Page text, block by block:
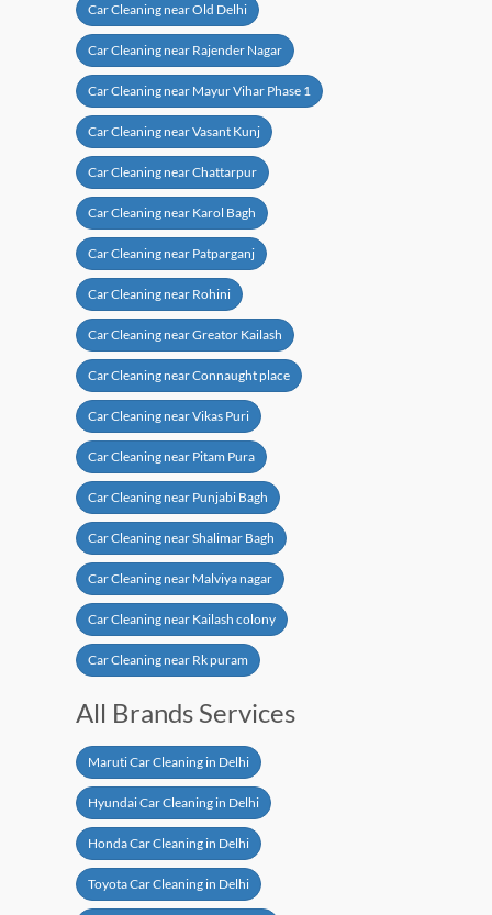
Car Cleaning near Old Delhi
Car Cleaning near Rajender Nagar
Car Cleaning near Mayur Vihar Phase 1
Car Cleaning near Vasant Kunj
Car Cleaning near Chattarpur
Car Cleaning near Karol Bagh
Car Cleaning near Patparganj
Car Cleaning near Rohini
Car Cleaning near Greator Kailash
Car Cleaning near Connaught place
Car Cleaning near Vikas Puri
Car Cleaning near Pitam Pura
Car Cleaning near Punjabi Bagh
Car Cleaning near Shalimar Bagh
Car Cleaning near Malviya nagar
Car Cleaning near Kailash colony
Car Cleaning near Rk puram
All Brands Services
Maruti Car Cleaning in Delhi
Hyundai Car Cleaning in Delhi
Honda Car Cleaning in Delhi
Toyota Car Cleaning in Delhi